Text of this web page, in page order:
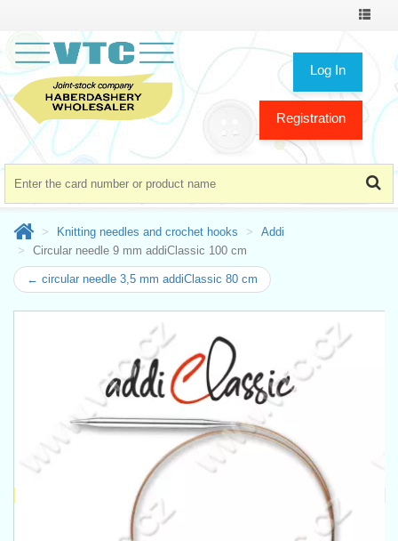
Toggle
Log In
Registration
Knitting needles and crochet hooks
Addi
Circular needle 9 mm addiClassic 100 cm
← circular needle 3,5 mm addiClassic 80 cm